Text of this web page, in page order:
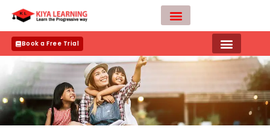
content
Book a Free Trial